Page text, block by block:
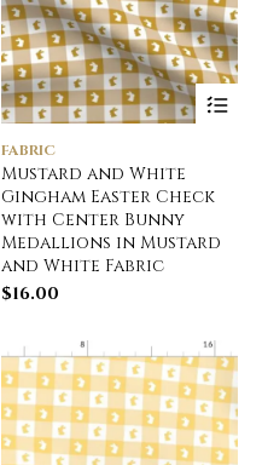
FABRIC
Mustard and White
Gingham Easter Check
with Center Bunny
Medallions in Mustard
and White Fabric
$16.00